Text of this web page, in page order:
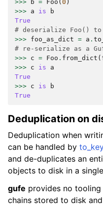
>>>
b = Foo ( 0 )
>>> a is
b
True
# deserialize Foo()
>>> foo_as_dict = a .
# re-serialize as a
>>> c = Foo . from_dict (
>>> c is
a
True
>>> c is
b
True
Deduplication on
Deduplication when
can be handled by
and de-duplicates an
objects to disk in a
gufe provides no
chains stored to disk